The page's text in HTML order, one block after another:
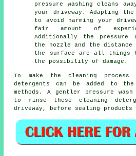
pressure washing cleans
your driveway. Adapting
to avoid harming your
fair amount of
Additionally the pressure
the nozzle and the distance
the surface are all things
the possibility of damage.
To make the cleaning
detergents can be added to
methods. A gentler pressure
to rinse these cleaning
driveway, before sealing products